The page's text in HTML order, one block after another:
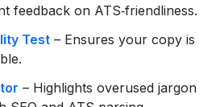
feedback on ATS‑friendliness.
Test – Ensures your copy is
– Highlights overused jargon